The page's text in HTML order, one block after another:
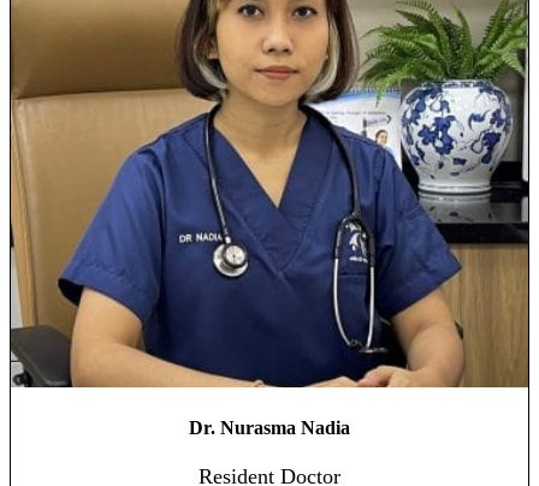
Dr. Nurasma Nadia
Resident Doctor